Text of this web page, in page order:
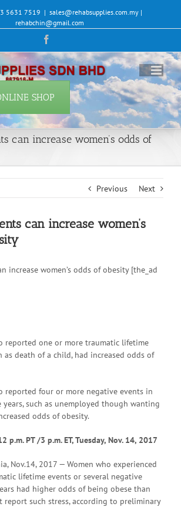
5631 7519 | sales@rehabsupplies.com.my |
rehabchin@gmail.com
SHOP
can increase women’s odds of
Previous Next
can increase women’s
increase women’s odds of obesity [the_ad
reported one or more traumatic lifetime
as death of a child, had increased odds of
reported four or more negative events in
such as unemployed though wanting
odds of obesity.
p.m. PT/3 p.m. ET, Tuesday, Nov. 14, 2017
Nov.14, 2017 — Women who experienced
lifetime events or several negative
had higher odds of being obese than
report such stress, according to preliminary